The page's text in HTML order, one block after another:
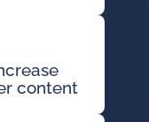
content